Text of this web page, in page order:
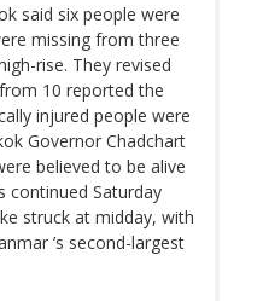
said six people were
missing from three
rise. They revised
10 reported the
injured people were
Governor Chadchart
believed to be alive
continued Saturday
struck at midday, with
’s second-largest